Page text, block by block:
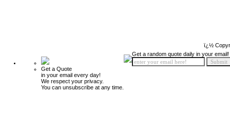
ï¿½
Get a Quote
in your email every day!
We respect your privacy.
You can unsubscribe at any time.
Get a random quote daily in your email!